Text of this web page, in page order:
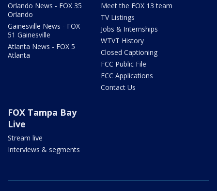
Orlando News - FOX 35
Orlando
Gainesville News - FOX
51 Gainesville
Atlanta News - FOX 5
Atlanta
Meet the FOX 13 team
TV Listings
Jobs & Internships
WTVT History
Closed Captioning
FCC Public File
FCC Applications
Contact Us
FOX Tampa Bay
Live
Stream live
Interviews & segments